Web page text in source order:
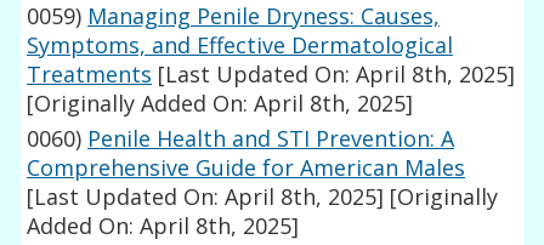
0059) Managing Penile Dryness: Causes,
Symptoms, and Effective Dermatological
Treatments [Last Updated On: April 8th, 2025]
[Originally Added On: April 8th, 2025]
0060) Penile Health and STI Prevention: A
Comprehensive Guide for American Males
[Last Updated On: April 8th, 2025] [Originally
Added On: April 8th, 2025]